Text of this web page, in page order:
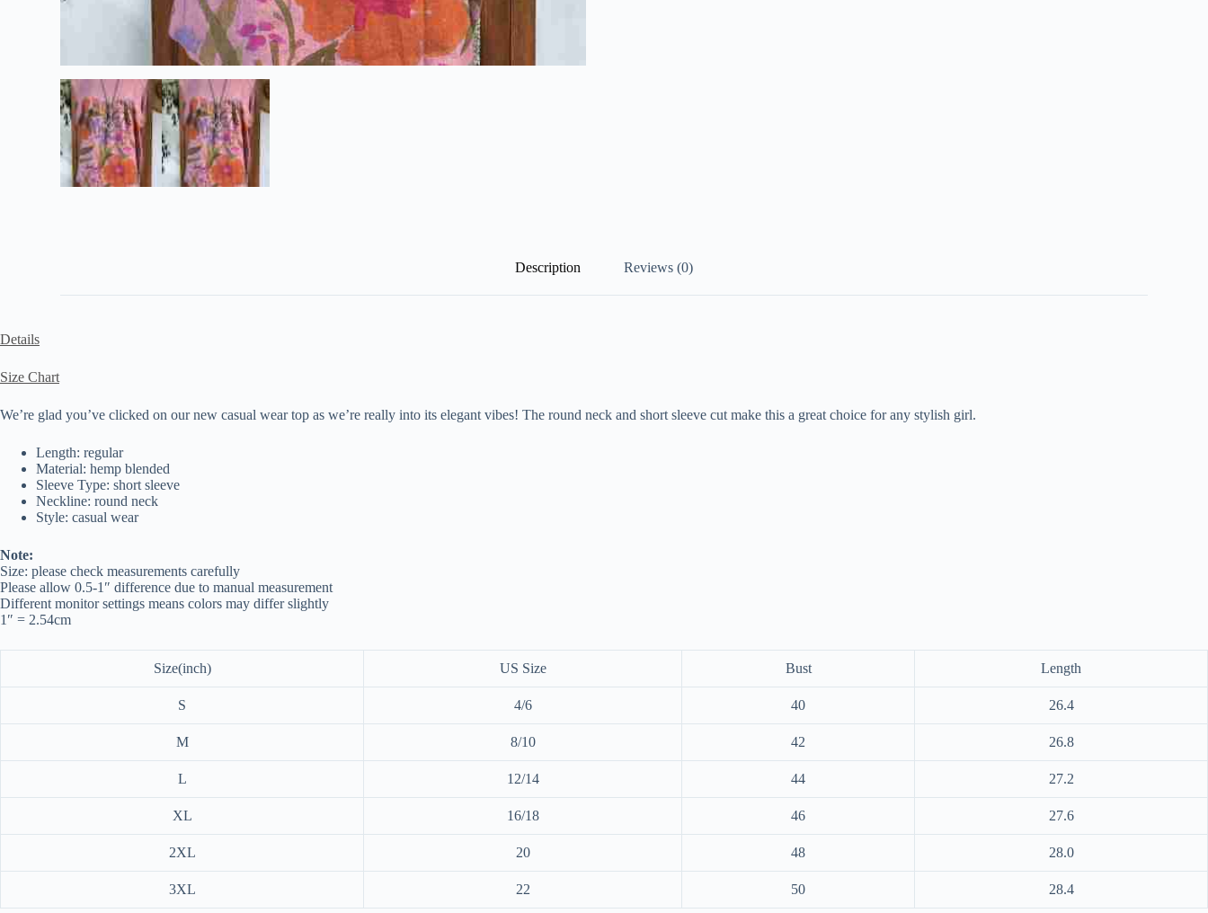
Description Reviews (0)
Details
Size Chart
We’re glad you’ve clicked on our new casual wear top as we’re really into its elegant vibes! The round neck and short sleeve cut make this a great choice for any stylish girl.
Length: regular
Material: hemp blended
Sleeve Type: short sleeve
Neckline: round neck
Style: casual wear
Note:
Size: please check measurements carefully
Please allow 0.5-1″ difference due to manual measurement
Different monitor settings means colors may differ slightly
1″ = 2.54cm
Size(inch) US Size Bust Length
S 4/6 40 26.4
M 8/10 42 26.8
L 12/14 44 27.2
XL 16/18 46 27.6
2XL 20 48 28.0
3XL 22 50 28.4